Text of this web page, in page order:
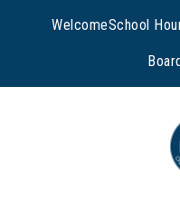
WelcomeSchool